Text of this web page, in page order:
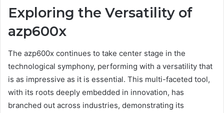
Exploring the Versatility of
azp600x
The azp600x continues to take center stage in the
technological symphony, performing with a versatility that
is as impressive as it is essential. This multi-faceted tool,
with its roots deeply embedded in innovation, has
branched out across industries, demonstrating its